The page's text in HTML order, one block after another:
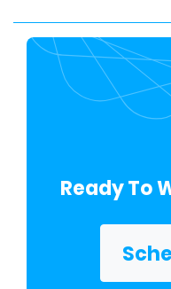
Ready To